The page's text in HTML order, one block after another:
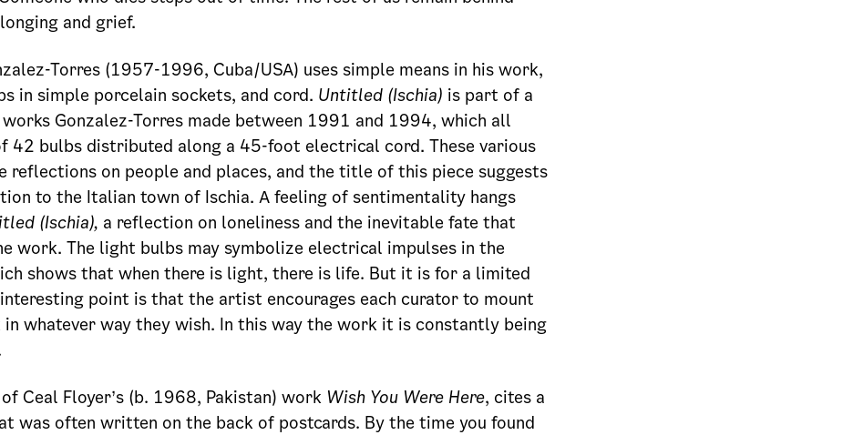
and grief.
Torres (1957-1996, Cuba/USA) uses simple means in his work,
in simple porcelain sockets, and cord. Untitled (Ischia) is part of a
Gonzalez-Torres made between 1991 and 1994, which all
42 bulbs distributed along a 45-foot electrical cord. These various
reflections on people and places, and the title of this piece suggests
to the Italian town of Ischia. A feeling of sentimentality hangs
(Ischia), a reflection on loneliness and the inevitable fate that
work. The light bulbs may symbolize electrical impulses in the
shows that when there is light, there is life. But it is for a limited
point is that the artist encourages each curator to mount
whatever way they wish. In this way the work it is constantly being
Ceal Floyer’s (b. 1968, Pakistan) work Wish You Were Here, cites a
was often written on the back of postcards. By the time you found